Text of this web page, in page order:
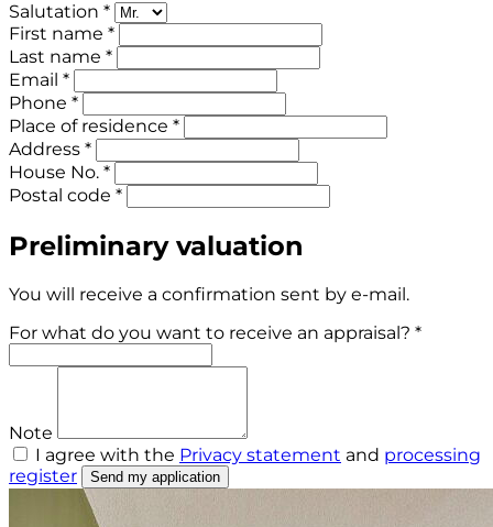
Salutation *
First name *
Last name *
Email *
Phone *
Place of residence *
Address *
House No. *
Postal code *
Preliminary valuation
You will receive a confirmation sent by e-mail.
For what do you want to receive an appraisal? *
Note
I agree with the Privacy statement and processing
register
Send my application